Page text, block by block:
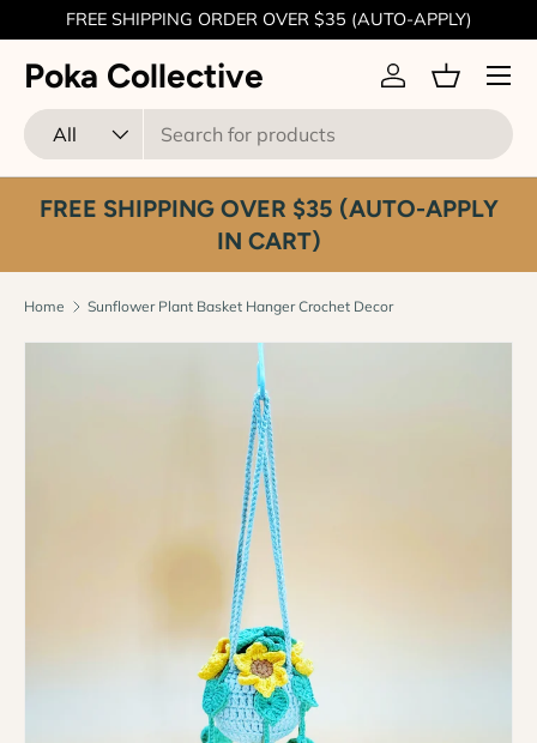
Skip to content
FREE SHIPPING ORDER OVER $35 (AUTO-APPLY)
Poka Collective
Search
Product type
All
Log inBasket
Menu
FREE SHIPPING OVER $35 (AUTO-APPLY
IN CART)
Home Sunflower Plant Basket Hanger Crochet Decor